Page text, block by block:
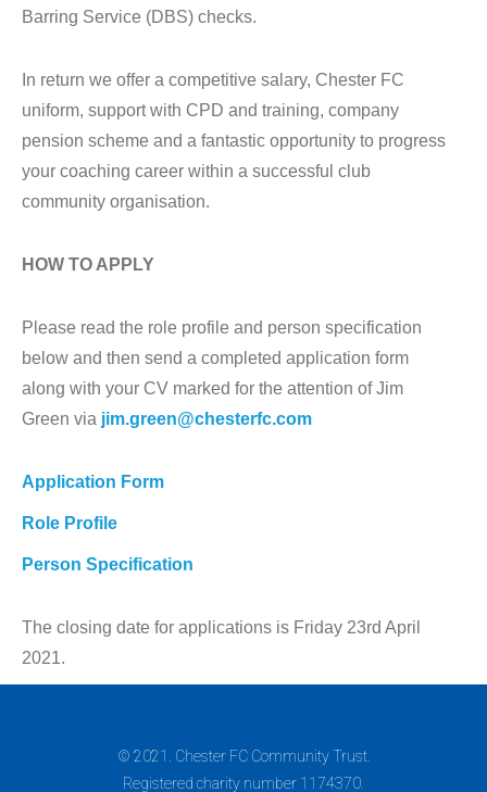
Barring Service (DBS) checks.
In return we offer a competitive salary, Chester FC
uniform, support with CPD and training, company
pension scheme and a fantastic opportunity to progress
your coaching career within a successful club
community organisation.
HOW TO APPLY
Please read the role profile and person specification
below and then send a completed application form
along with your CV marked for the attention of Jim
Green via jim.green@chesterfc.com
Application Form
Role Profile
Person Specification
The closing date for applications is Friday 23rd April
2021.
© 2021. Chester FC Community Trust.
Registered charity number 1174370.